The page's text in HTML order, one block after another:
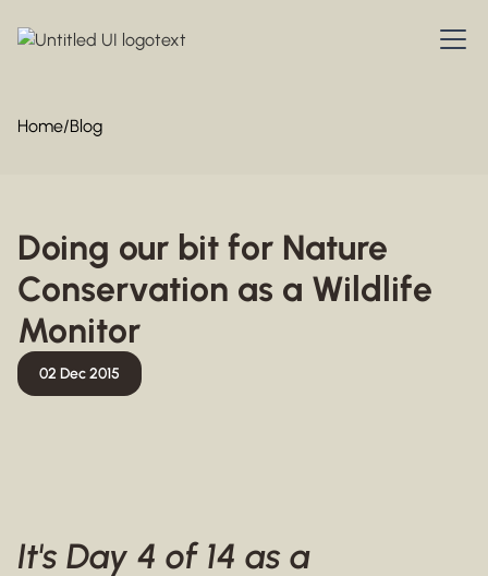
Home/Blog
Doing our bit for Nature
Conservation as a Wildlife
Monitor
02 Dec 2015
It's Day 4 of 14 as a